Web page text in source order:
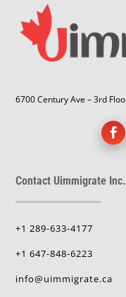
6700 Century Ave – 3rd
Contact Uimmigrate Inc.
+1 289-633-4177
+1 647-848-6223
info@uimmigrate.ca